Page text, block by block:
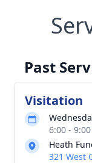
Past
Visitation
6:00 -
Heath
321 West